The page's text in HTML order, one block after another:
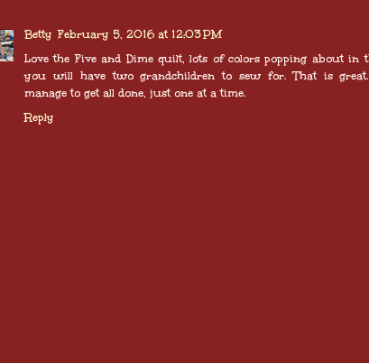
Betty February 5, 2016 at 12:03 PM
Love the Five and Dime quilt, lots of colors popping about in
you will have two grandchildren to sew for. That is
manage to get all done, just one at a time.
Reply